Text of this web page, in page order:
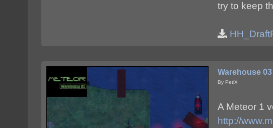
try to keep
Warehouse 03
By PetiX
A Meteor 1
http://